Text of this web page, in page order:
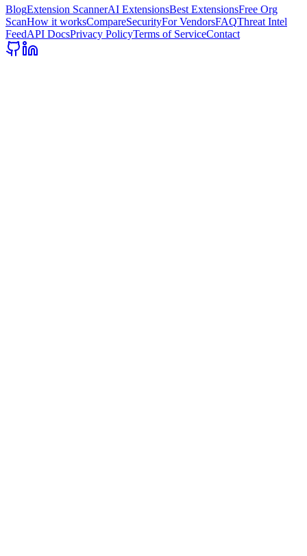
BlogExtension ScannerAI ExtensionsBest ExtensionsFree Org
ScanHow it worksCompareSecurityFor VendorsFAQThreat Intel
FeedAPI DocsPrivacy PolicyTerms of ServiceContact